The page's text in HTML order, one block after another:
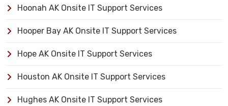
Hoonah AK Onsite IT Support Services
Hooper Bay AK Onsite IT Support Services
Hope AK Onsite IT Support Services
Houston AK Onsite IT Support Services
Hughes AK Onsite IT Support Services